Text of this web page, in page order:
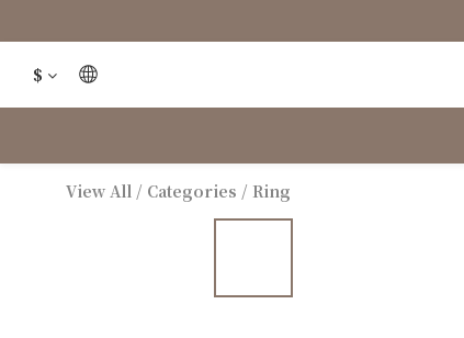
$
View All / Categories / Ring